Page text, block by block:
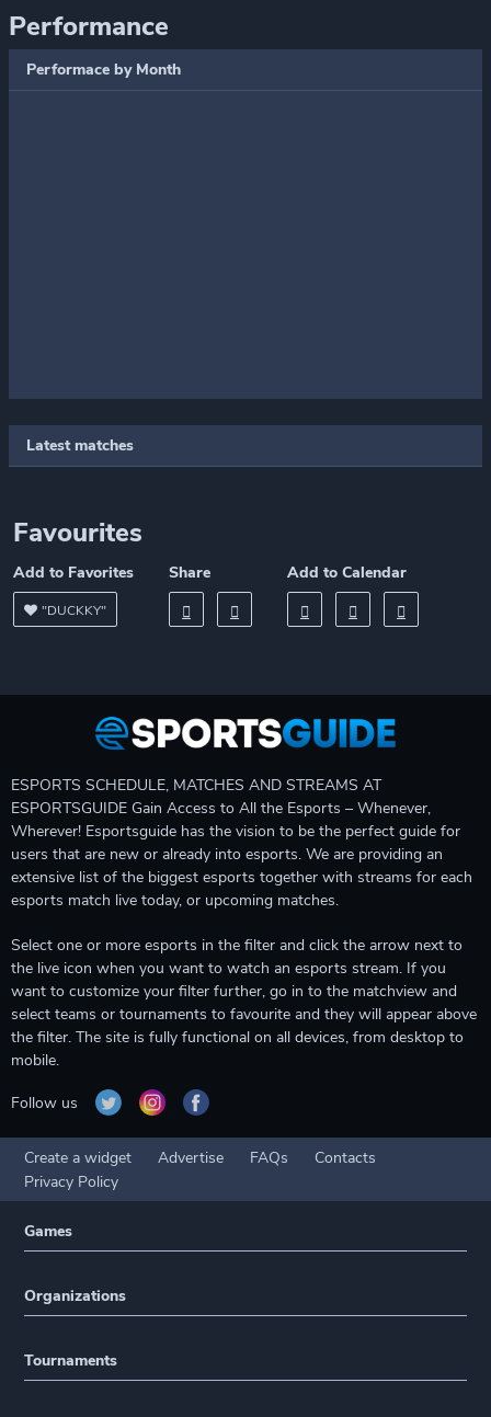
Performance
Performace by Month
Latest matches
Favourites
Add to Favorites
"DUCKKY"
Share Add to Calendar
ESPORTS SCHEDULE, MATCHES AND STREAMS AT
ESPORTSGUIDE Gain Access to All the Esports – Whenever,
Wherever! Esportsguide has the vision to be the perfect guide for
users that are new or already into esports. We are providing an
extensive list of the biggest esports together with streams for each
esports match live today, or upcoming matches.
Select one or more esports in the filter and click the arrow next to
the live icon when you want to watch an esports stream. If you
want to customize your filter further, go in to the matchview and
select teams or tournaments to favourite and they will appear above
the filter. The site is fully functional on all devices, from desktop to
mobile.
Follow us
Create a widget Advertise FAQs
Contacts
Privacy Policy
Games
Organizations
Tournaments